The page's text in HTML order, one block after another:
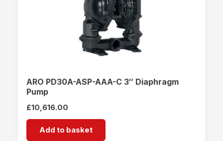
ARO PD30A-ASP-AAA-C 3″ Diaphragm
Pump
£10,616.00
Add to basket